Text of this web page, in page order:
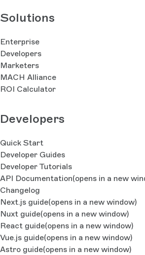
Solutions
Enterprise
Developers
Marketers
MACH Alliance
ROI Calculator
Developers
Quick Start
Developer Guides
Developer Tutorials
API Documentation(opens in a new
Changelog
Next.js guide(opens in a new window)
Nuxt guide(opens in a new window)
React guide(opens in a new window)
Vue.js guide(opens in a new window)
Astro guide(opens in a new window)